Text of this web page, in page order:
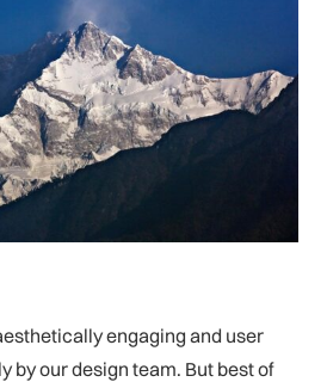
engaging and user
by our design team. But best of